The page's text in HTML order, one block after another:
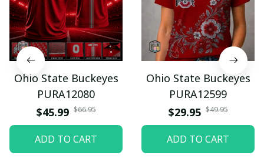
Ohio State Buckeyes
PURA12080
$45.99 $66.95
ADD TO CART
Ohio State Buckeyes
PURA12599
$29.95 $49.95
ADD TO CART